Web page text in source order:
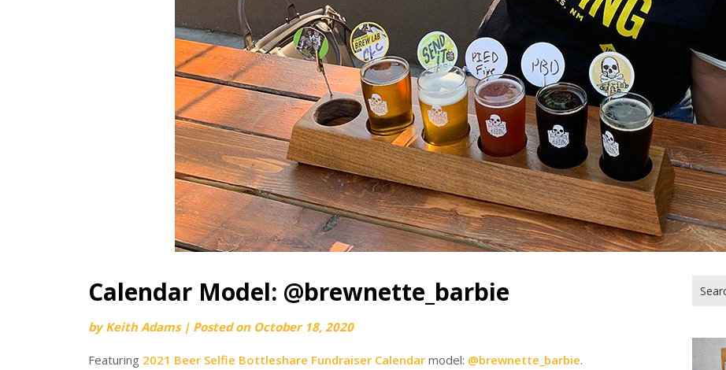
Calendar Model: @brewnette_barbie
byKeith Adams | Posted on October 18, 2020
Featuring 2021 Beer Selfie Bottleshare Fundraiser Calendar model: @brewnette_barbie.
for: